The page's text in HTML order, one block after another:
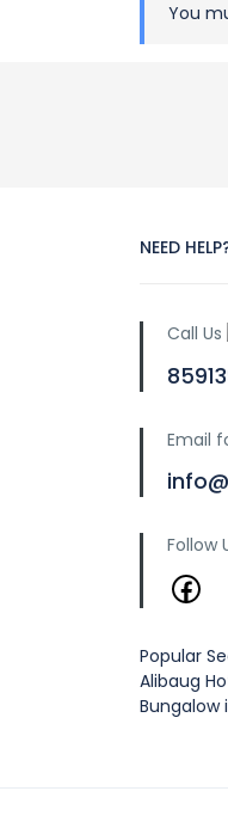
You
NEED
Call Us
Email
Follow
Popular
Alibaug
Bungalow